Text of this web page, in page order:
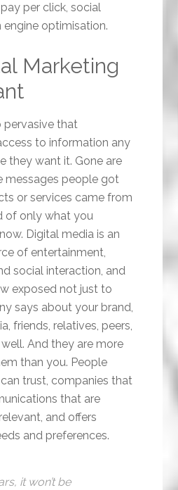
per click, social
engine optimisation.
Marketing
pervasive that
to information any
they want it. Gone are
messages people got
or services came from
of only what you
Digital media is an
of entertainment,
social interaction, and
exposed not just to
says about your brand,
friends, relatives, peers,
And they are more
than you. People
trust, companies that
that are
and offers
and preferences.
it won’t be